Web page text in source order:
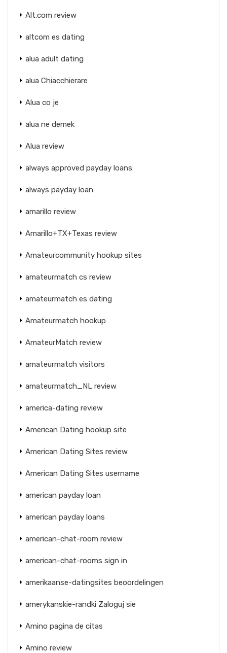
Alt.com review
altcom es dating
alua adult dating
alua Chiacchierare
Alua co je
alua ne demek
Alua review
always approved payday loans
always payday loan
amarillo review
Amarillo+TX+Texas review
Amateurcommunity hookup sites
amateurmatch cs review
amateurmatch es dating
Amateurmatch hookup
AmateurMatch review
amateurmatch visitors
amateurmatch_NL review
america-dating review
American Dating hookup site
American Dating Sites review
American Dating Sites username
american payday loan
american payday loans
american-chat-room review
american-chat-rooms sign in
amerikaanse-datingsites beoordelingen
amerykanskie-randki Zaloguj sie
Amino pagina de citas
Amino review